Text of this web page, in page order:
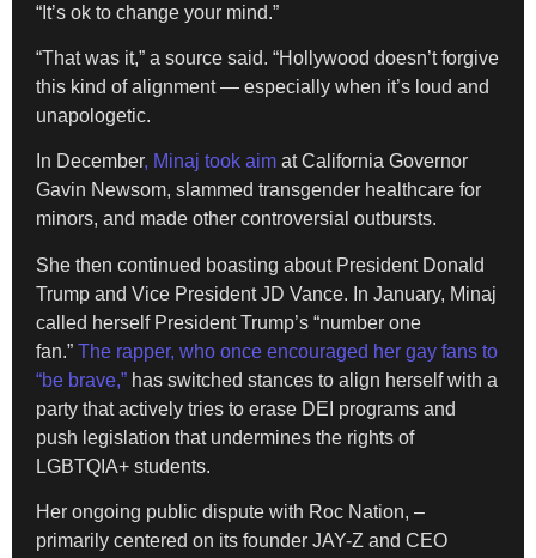
“It’s ok to change your mind.”
“That was it,” a source said. “Hollywood doesn’t forgive
this kind of alignment — especially when it’s loud and
unapologetic.
In December, Minaj took aim at California Governor
Gavin Newsom, slammed transgender healthcare for
minors, and made other controversial outbursts.
She then continued boasting about President Donald
Trump and Vice President JD Vance. In January, Minaj
called herself President Trump’s “number one
fan.” The rapper, who once encouraged her gay fans to
“be brave,” has switched stances to align herself with a
party that actively tries to erase DEI programs and
push legislation that undermines the rights of
LGBTQIA+ students.
Her ongoing public dispute with Roc Nation, –
primarily centered on its founder JAY-Z and CEO